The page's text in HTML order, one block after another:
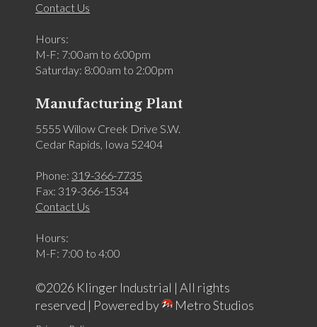
Contact Us
Hours:
M-F: 7:00am to 6:00pm
Saturday: 8:00am to 2:00pm
Manufacturing Plant
5555 Willow Creek Drive S.W.
Cedar Rapids, Iowa 52404
Phone: 319-366-7735
Fax: 319-366-1534
Contact Us
Hours:
M-F: 7:00 to 4:00
©2026 Klinger Industrial | All rights
reserved | Powered by Metro Studios